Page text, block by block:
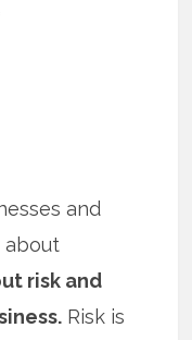
and
about
risk and
Risk is